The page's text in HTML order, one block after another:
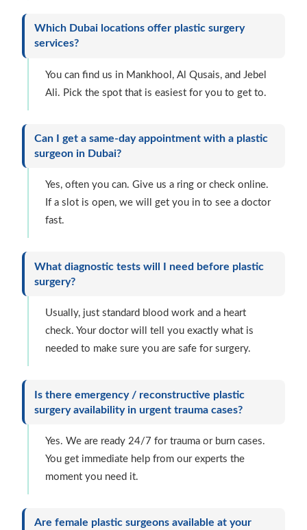
Which Dubai locations offer plastic surgery
services?
You can find us in Mankhool, Al Qusais, and Jebel
Ali. Pick the spot that is easiest for you to get to.
Can I get a same-day appointment with a plastic
surgeon in Dubai?
Yes, often you can. Give us a ring or check online.
If a slot is open, we will get you in to see a doctor
fast.
What diagnostic tests will I need before plastic
surgery?
Usually, just standard blood work and a heart
check. Your doctor will tell you exactly what is
needed to make sure you are safe for surgery.
Is there emergency / reconstructive plastic
surgery availability in urgent trauma cases?
Yes. We are ready 24/7 for trauma or burn cases.
You get immediate help from our experts the
moment you need it.
Are female plastic surgeons available at your